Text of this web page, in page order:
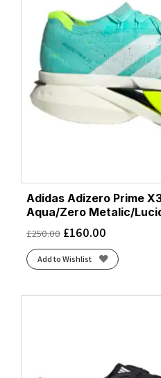
Adidas Adizero Prime
Aqua/Zero Metalic/
£250.00 £160.00
Add to Wishlist